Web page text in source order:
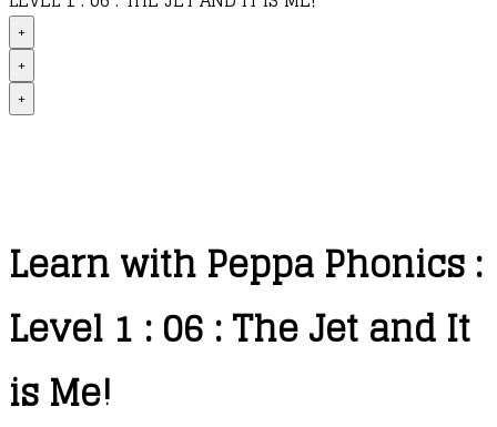
+
+
+
Learn with Peppa Phonics :
Level 1 : 06 : The Jet and It
is Me!